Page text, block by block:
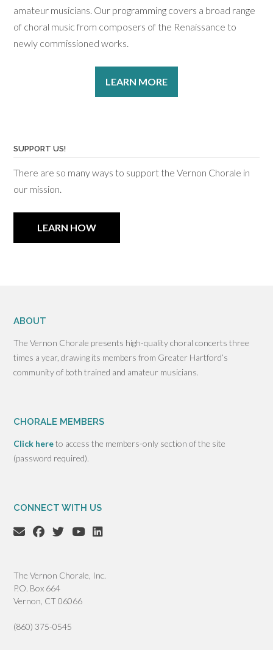
amateur musicians. Our programming covers a broad range
of choral music from composers of the Renaissance to
newly commissioned works.
LEARN MORE
SUPPORT US!
There are so many ways to support the Vernon Chorale in
our mission.
LEARN HOW
ABOUT
The Vernon Chorale presents high-quality choral concerts three
times a year, drawing its members from Greater Hartford’s
community of both trained and amateur musicians.
CHORALE MEMBERS
Click hereto access the members-only section of the site
(password required).
CONNECT WITH US
The Vernon Chorale, Inc.
P.O. Box 664
Vernon, CT 06066
(860) 375-0545